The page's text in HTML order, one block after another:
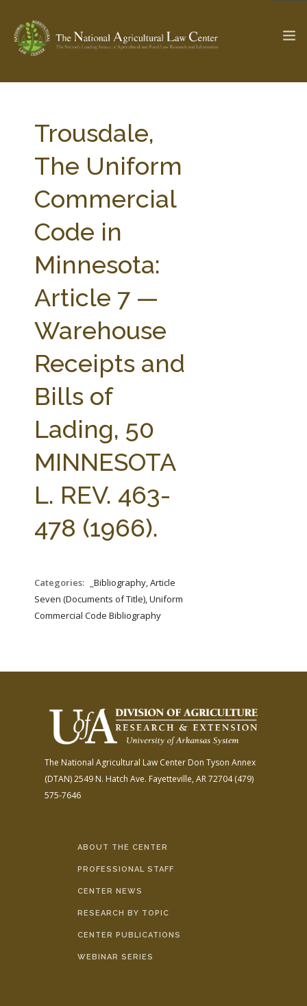
Check out... The Ag & Food Law Update >
SEARCH SITE
ABOUT THE CENTER
PARTNERS
STATE COMPILATIONS
AG LAW BIBLIOGRAPHY GENERAL RESOURCES
Trousdale,
The Uniform
Commercial
Code in
Minnesota:
Article 7 —
Warehouse
Receipts and
Bills of
Lading, 50
MINNESOTA
L. REV. 463-
478 (1966).
Categories:
_Bibliography, Article
Seven (Documents of Title), Uniform
Commercial Code Bibliography
The National Agricultural Law Center Don Tyson Annex
(DTAN)2549 N. Hatch Ave. Fayetteville, AR 72704(479)
575-7646
ABOUT THE CENTER
PROFESSIONAL STAFF
CENTER NEWS
RESEARCH BY TOPIC
CENTER PUBLICATIONS
WEBINAR SERIES